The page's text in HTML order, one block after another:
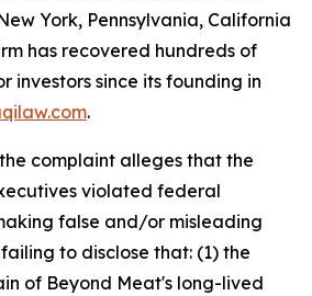
York, Pennsylvania, California
has recovered hundreds of
investors since its founding in
.
complaint alleges that the
violated federal
false and/or misleading
to disclose that: (1) the
of Beyond Meat's long-lived